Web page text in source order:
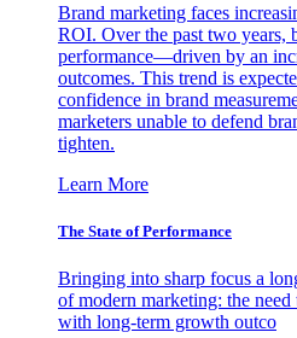
Brand marketing faces
ROI. Over the past two years,
performance—driven by an
outcomes. This trend is
confidence in brand
marketers unable to defend
tighten.
Learn More
The State of Performance
Bringing into sharp focus a
of modern marketing: the
with long-term growth outco